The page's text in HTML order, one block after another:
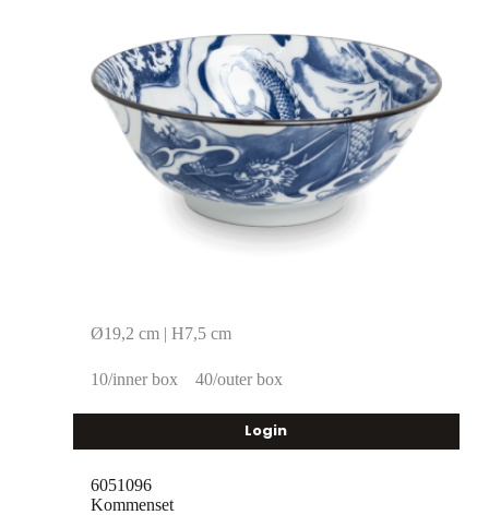
Ø19,2 cm | H7,5 cm
10/inner box 40/outer box
Login
Kommenset
6051096